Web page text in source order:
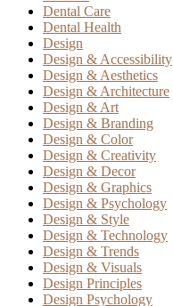
Dental Care
Dental Health
Design
Design & Accessibility
Design & Aesthetics
Design & Architecture
Design & Art
Design & Branding
Design & Color
Design & Creativity
Design & Decor
Design & Graphics
Design & Psychology
Design & Style
Design & Technology
Design & Trends
Design & Visuals
Design Principles
Design Psychology